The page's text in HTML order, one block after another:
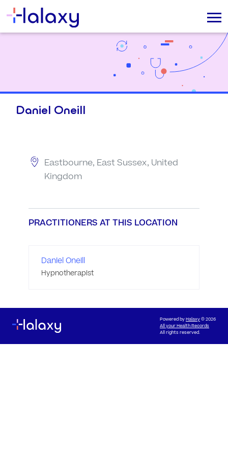
Daniel Oneill
Eastbourne, East Sussex, United
Kingdom
PRACTITIONERS AT THIS LOCATION
Daniel Oneill
Hypnotherapist
Powered byHalaxy© 2026
All your Health Records
All rights reserved.